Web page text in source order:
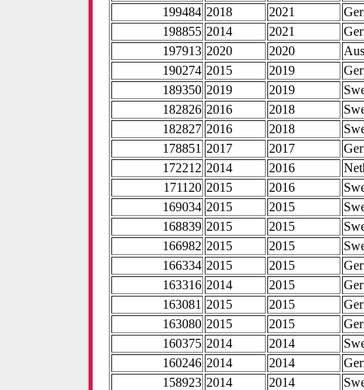
199484 2018 2021
198855 2014 2021
197913 2020 2020
190274 2015 2019
189350 2019 2019
182826 2016 2018
182827 2016 2018
178851 2017 2017
172212 2014 2016
171120 2015 2016
169034 2015 2015
168839 2015 2015
166982 2015 2015
166334 2015 2015
163316 2014 2015
163081 2015 2015
163080 2015 2015
160375 2014 2014
160246 2014 2014
158923 2014 2014